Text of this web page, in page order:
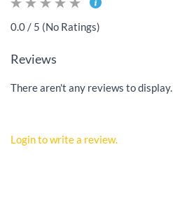
0.0 / 5 (No Ratings)
Reviews
There aren't any reviews to display.
Login to write a review.